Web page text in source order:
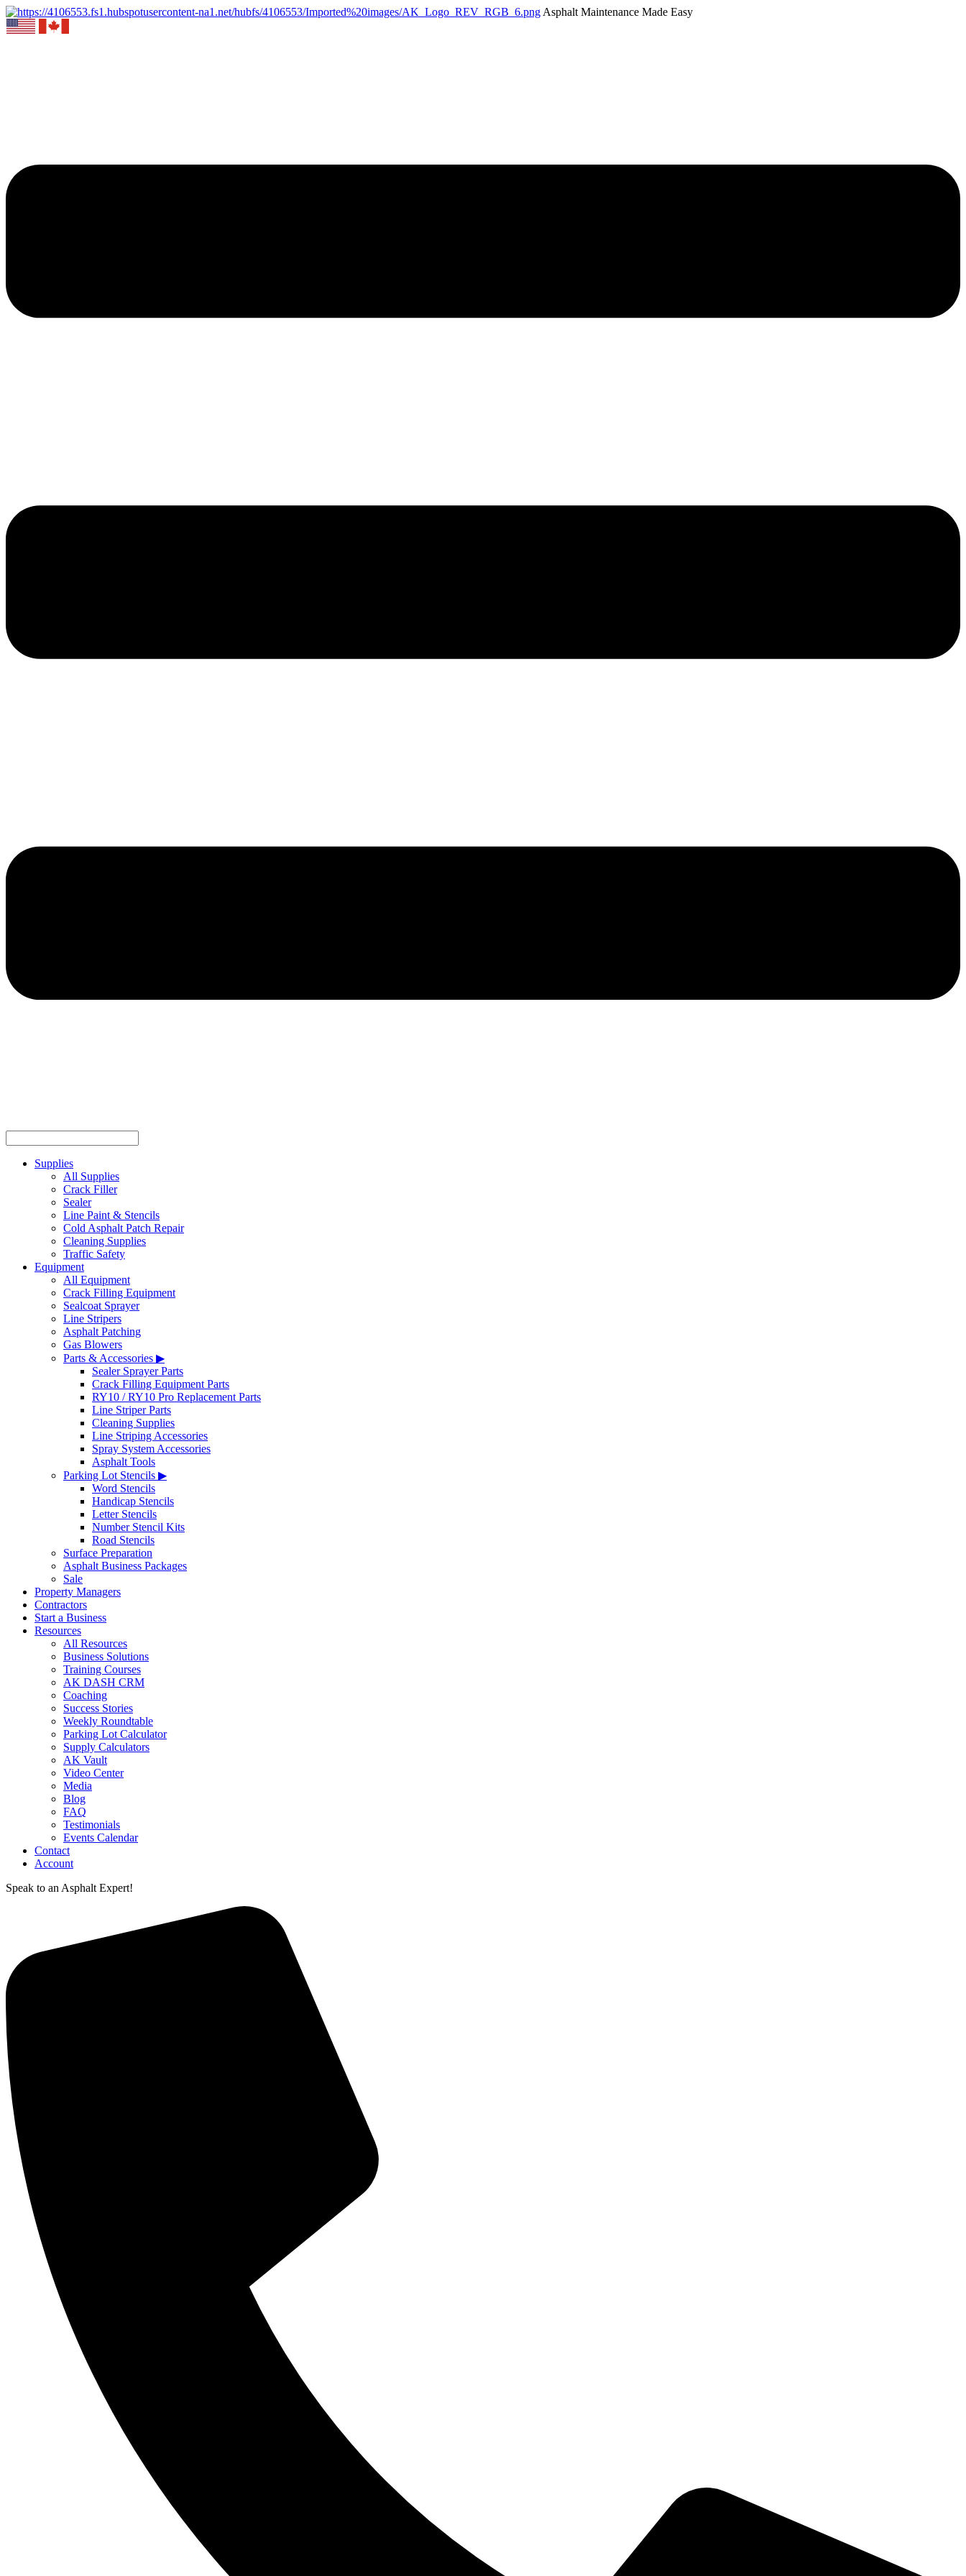
Asphalt Maintenance Made Easy
Supplies
All Supplies
Crack Filler
Sealer
Line Paint & Stencils
Cold Asphalt Patch Repair
Cleaning Supplies
Traffic Safety
Equipment
All Equipment
Crack Filling Equipment
Sealcoat Sprayer
Line Stripers
Asphalt Patching
Gas Blowers
Parts & Accessories ▶
Sealer Sprayer Parts
Crack Filling Equipment Parts
RY10 / RY10 Pro Replacement Parts
Line Striper Parts
Cleaning Supplies
Line Striping Accessories
Spray System Accessories
Asphalt Tools
Parking Lot Stencils ▶
Word Stencils
Handicap Stencils
Letter Stencils
Number Stencil Kits
Road Stencils
Surface Preparation
Asphalt Business Packages
Sale
Property Managers
Contractors
Start a Business
Resources
All Resources
Business Solutions
Training Courses
AK DASH CRM
Coaching
Success Stories
Weekly Roundtable
Parking Lot Calculator
Supply Calculators
AK Vault
Video Center
Media
Blog
FAQ
Testimonials
Events Calendar
Contact
Account
Speak to an Asphalt Expert!